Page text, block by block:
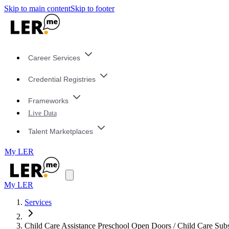
Skip to main contentSkip to footer
Career Services
Credential Registries
Frameworks
Live Data
Talent Marketplaces
My LER
My LER
Services
Child Care Assistance Preschool Open Doors / Child Care